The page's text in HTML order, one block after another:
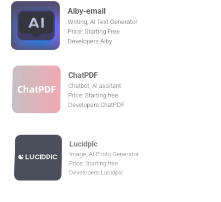
Writing, AI Text Generator
Price: Starting Free
Developers:Aiby
Chatbot, AI assitant
Price: Starting free
Developers:ChatPDF
Price: Starting free
Developers:Lucidpic
Truewind